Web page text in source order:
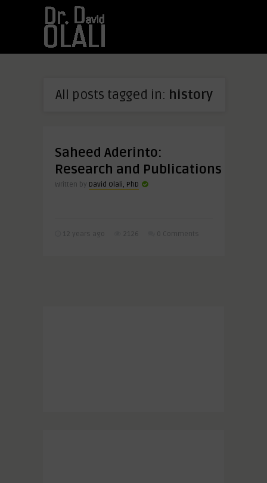
All posts tagged in: history
Saheed Aderinto:
Research and Publications
Written by David Olali, PhD
12 years ago 2126 0 Comments